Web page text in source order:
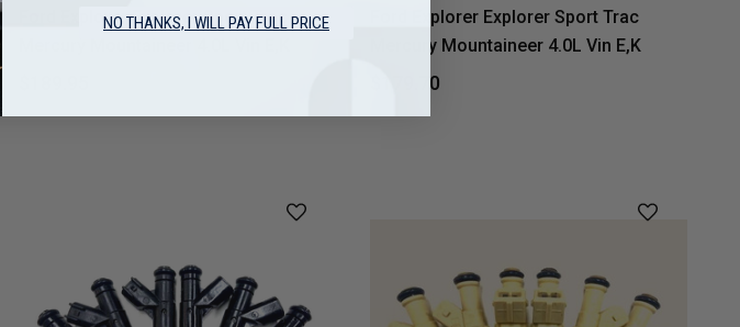
Ford Explorer Explorer Sport Trac
Ford Explorer Explorer Sport Trac
Mercury Mountaineer 4.0L Vin E,K
$179.70
NO THANKS, I WILL PAY FULL PRICE